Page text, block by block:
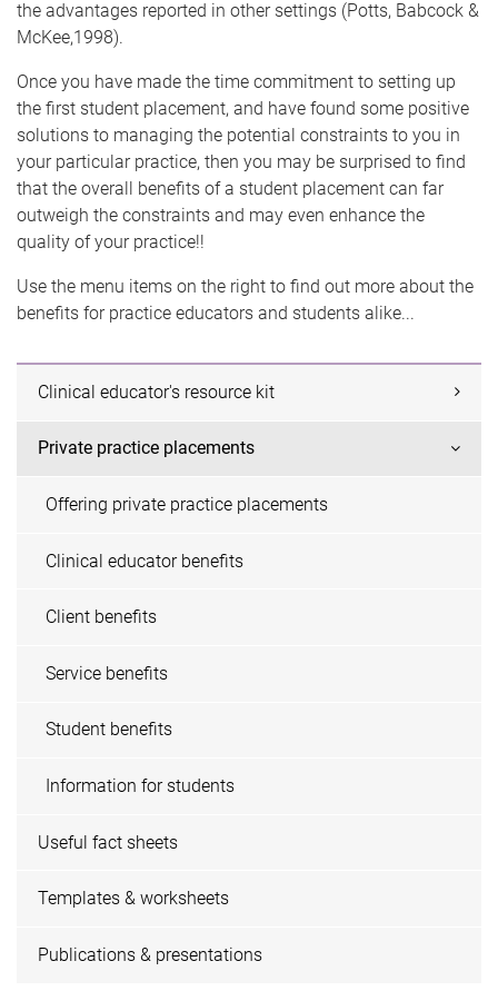
the advantages reported in other settings (Potts, Babcock &
McKee,1998).
Once you have made the time commitment to setting up
the first student placement, and have found some positive
solutions to managing the potential constraints to you in
your particular practice, then you may be surprised to find
that the overall benefits of a student placement can far
outweigh the constraints and may even enhance the
quality of your practice!!
Use the menu items on the right to find out more about the
benefits for practice educators and students alike...
Clinical educator's resource kit
Private practice placements
Offering private practice placements
Clinical educator benefits
Client benefits
Service benefits
Student benefits
Information for students
Useful fact sheets
Templates & worksheets
Publications & presentations